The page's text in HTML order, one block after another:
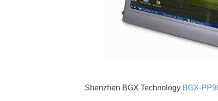
Shenzhen BGX Technology BGX-